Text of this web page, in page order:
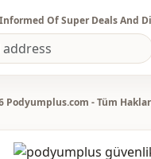
Of Super Deals And
Podyumplus.com - Tüm